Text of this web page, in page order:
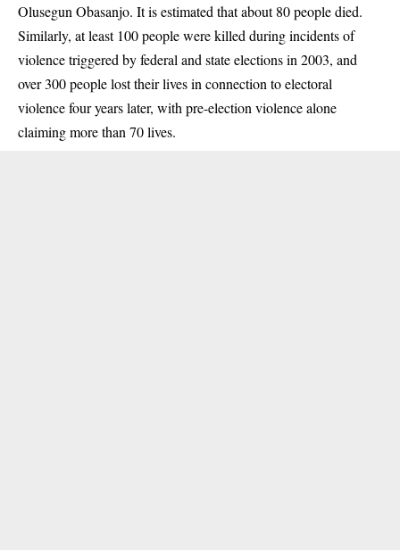
Olusegun Obasanjo. It isestimated that about 80 people died.
Similarly, at least 100 peoplewere killed during incidents of
violence triggered by federal and state elections in 2003, and
over 300 people lost their lives in connection to electoral
violence four years later, with pre-election violence alone
claimingmore than 70 lives.